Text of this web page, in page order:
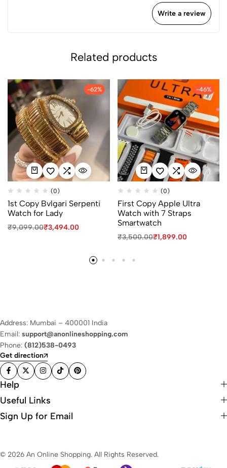
Write a review
Related products
-62%
(0)
1st Copy Bvlgari Serpenti
Watch for Lady
₹9,099.00₹3,494.00
-46%
(0)
First Copy Apple Ultra
Watch with 7 Straps
Smartwatch
₹3,500.00₹1,899.00
Address: Mumbai – 400001 India
Email: support@anonlineshopping.com
Phone: (812)538-0493
Get direction
Help
Useful Links
Sign Up for Email
© 2026 An Online Shopping. All Rights Reserved.